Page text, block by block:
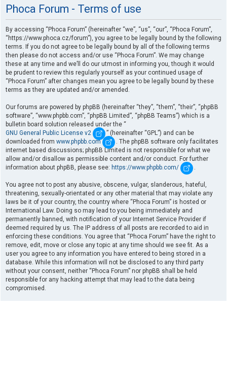
Phoca Forum - Terms of use
By accessing “Phoca Forum” (hereinafter “we”, “us”, “our”, “Phoca Forum”,
“https://www.phoca.cz/forum”), you agree to be legally bound by the following
terms. If you do not agree to be legally bound by all of the following terms
then please do not access and/or use “Phoca Forum”. We may change
these at any time and we’ll do our utmost in informing you, though it would
be prudent to review this regularly yourself as your continued usage of
“Phoca Forum” after changes mean you agree to be legally bound by these
terms as they are updated and/or amended.
Our forums are powered by phpBB (hereinafter “they”, “them”, “their”, “phpBB
software”, “www.phpbb.com”, “phpBB Limited”, “phpBB Teams”) which is a
bulletin board solution released under the “
GNU General Public License v2
” (hereinafter “GPL”) and can be
downloaded from www.phpbb.com
. The phpBB software only facilitates
internet based discussions; phpBB Limited is not responsible for what we
allow and/or disallow as permissible content and/or conduct. For further
information about phpBB, please see: https://www.phpbb.com/ .
You agree not to post any abusive, obscene, vulgar, slanderous, hateful,
threatening, sexually-orientated or any other material that may violate any
laws be it of your country, the country where “Phoca Forum” is hosted or
International Law. Doing so may lead to you being immediately and
permanently banned, with notification of your Internet Service Provider if
deemed required by us. The IP address of all posts are recorded to aid in
enforcing these conditions. You agree that “Phoca Forum” have the right to
remove, edit, move or close any topic at any time should we see fit. As a
user you agree to any information you have entered to being stored in a
database. While this information will not be disclosed to any third party
without your consent, neither “Phoca Forum” nor phpBB shall be held
responsible for any hacking attempt that may lead to the data being
compromised.